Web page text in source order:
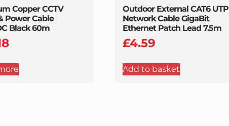
Copper CCTV
Power Cable
Black 60m
Outdoor External CAT6 UTP
Network Cable GigaBit
Ethernet Patch Lead 7.5m
£4.59
Add to basket